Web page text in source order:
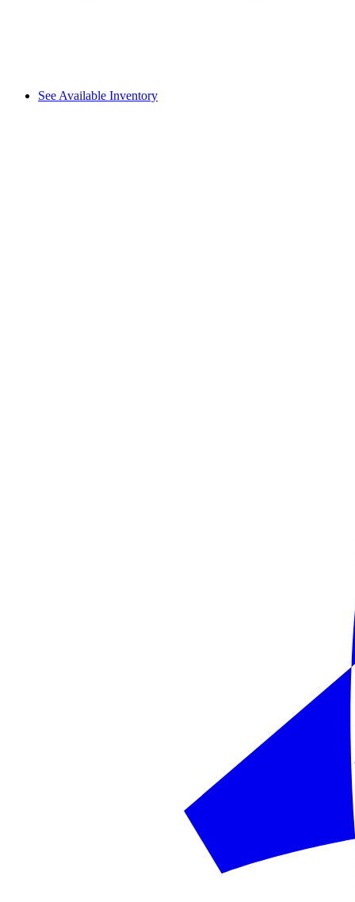
See Available Inventory